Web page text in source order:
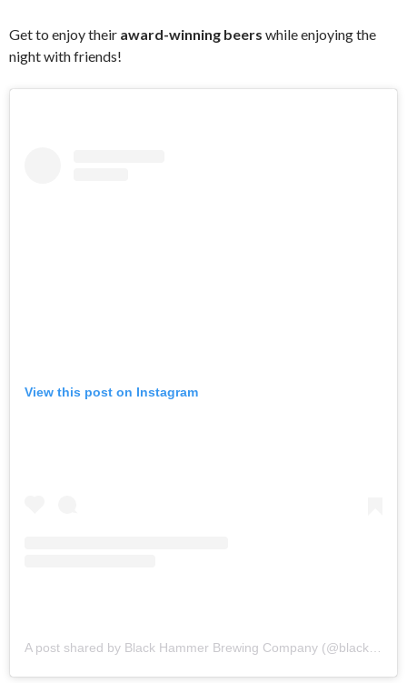
Get to enjoy their award-winning beers while enjoying the
night with friends!
View this post on Instagram